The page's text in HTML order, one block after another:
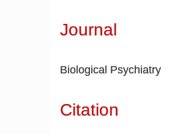
Journal
Biological Psychiatry
Citation